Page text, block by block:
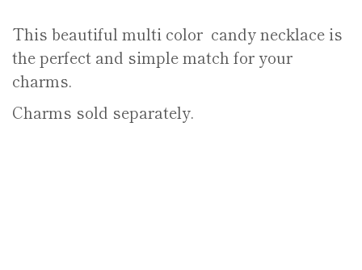
This beautiful multi color candy necklace is
the perfect and simple match for your
charms.
Charms sold separately.